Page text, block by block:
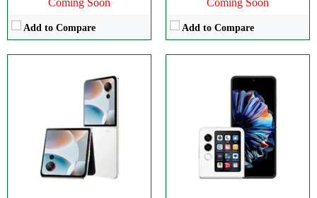
Coming Soon
Add to Compare
Coming Soon
Add to Compare
Octa-core
128GB
Display:Foldable OLED
Camera:Dual 50 MP
Android 13
108MP 2160p
Battery: 5000mAh
View Details →